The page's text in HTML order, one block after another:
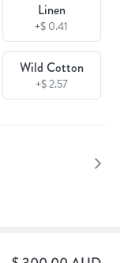
Linen
+$ 0.41
Wild Cotton
+$ 2.57